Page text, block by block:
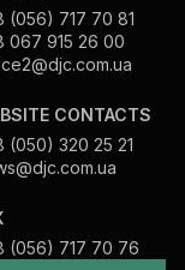
(056) 717 70 81
067 915 26 00
CONTACTS
(050) 320 25 21
(056) 717 70 76